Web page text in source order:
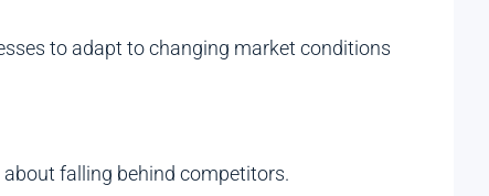
to adapt to changing market conditions
falling behind competitors.